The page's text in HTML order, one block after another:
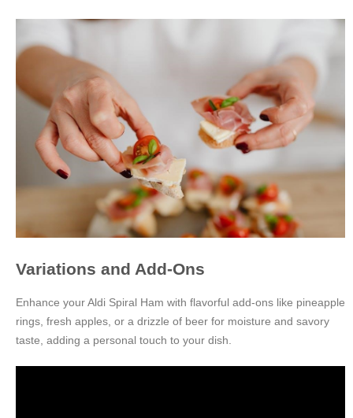
Variations and Add-Ons
Enhance your Aldi Spiral Ham with flavorful add-ons like pineapple
rings, fresh apples, or a drizzle of beer for moisture and savory
taste, adding a personal touch to your dish.